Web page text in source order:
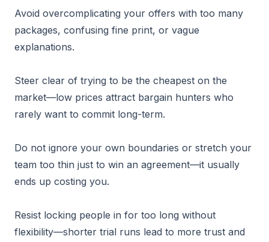
Avoid overcomplicating your offers with too many
packages, confusing fine print, or vague
explanations.
Steer clear of trying to be the cheapest on the
market—low prices attract bargain hunters who
rarely want to commit long-term.
Do not ignore your own boundaries or stretch your
team too thin just to win an agreement—it usually
ends up costing you.
Resist locking people in for too long without
flexibility—shorter trial runs lead to more trust and